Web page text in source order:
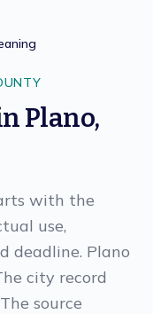
Plano,
with the
use,
deadline. Plano
city record
source